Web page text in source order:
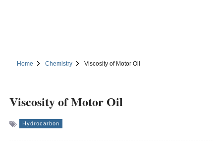
Home Chemistry Viscosity of Motor Oil
Viscosity of Motor Oil
Hydrocarbon